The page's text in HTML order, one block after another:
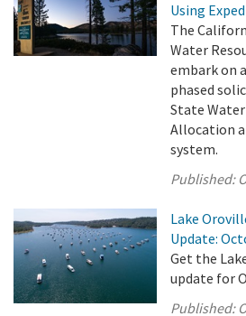
Using
The
Water
embark on
phased
State
Allocation
system.
Published:
Lake
Update:
Get the
update for
Published: